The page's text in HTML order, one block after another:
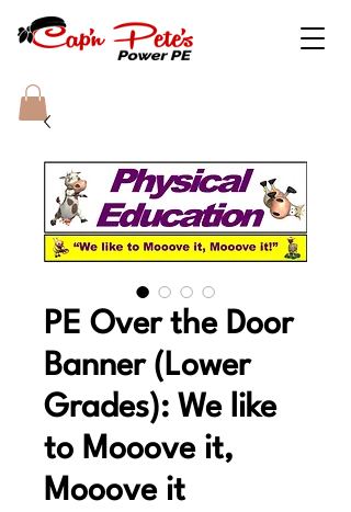
PE Over the Door
Banner (Lower
Grades): We like
to Mooove it,
Mooove it